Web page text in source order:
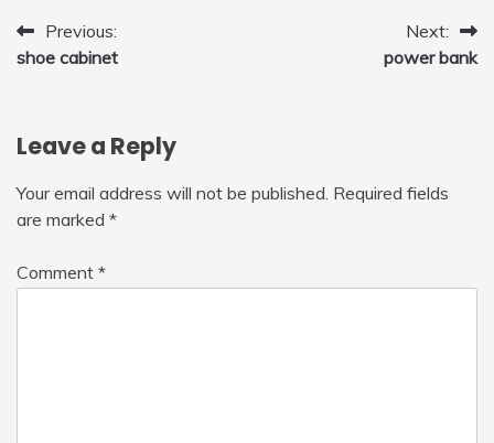
Post
navigation
Previous:
shoe cabinet
Next:
power bank
Leave a Reply
Your email address will not be published. Required fields
are marked *
Comment *